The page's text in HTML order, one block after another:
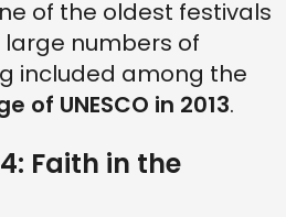
of the oldest festivals
numbers of
included among the
of UNESCO in 2013.
Faith in the